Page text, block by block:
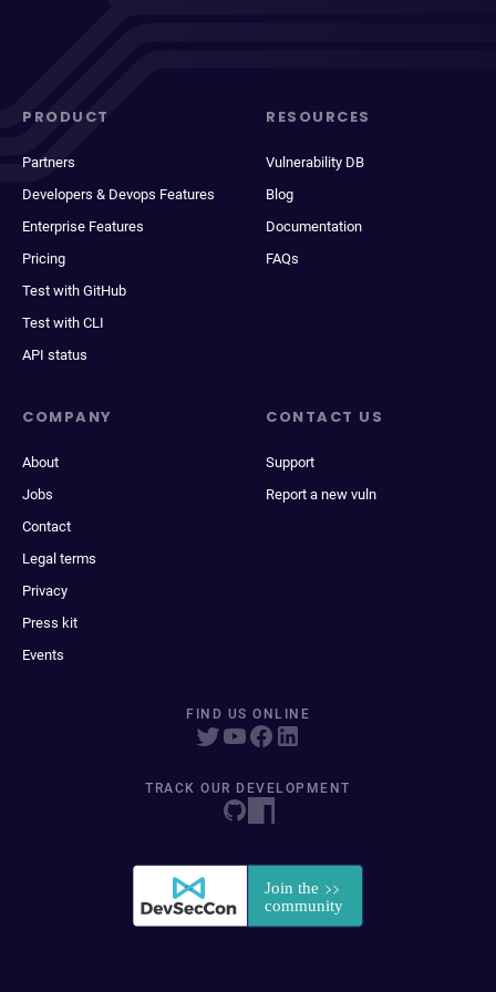
PRODUCT
Partners
Developers & Devops Features
Enterprise Features
Pricing
Test with GitHub
Test with CLI
API status
RESOURCES
Vulnerability DB
Blog
Documentation
FAQs
COMPANY
About
Jobs
Contact
Legal terms
Privacy
Press kit
Events
CONTACT US
Support
Report a new vuln
FIND US ONLINE
TRACK OUR DEVELOPMENT